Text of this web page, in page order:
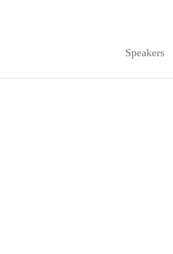
Speakers